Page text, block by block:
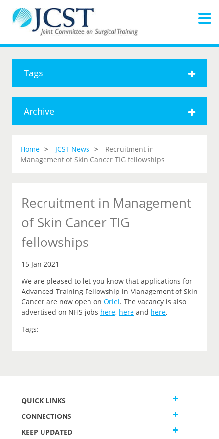
Tags
Archive
Home JCST News
Recruitment in
Management of Skin Cancer TIG fellowships
Recruitment in Management
of Skin Cancer TIG
fellowships
15 Jan 2021
We are pleased to let you know that applications for
Advanced Training Fellowship in Management of Skin
Cancer are now open on Oriel. The vacancy is also
advertised on NHS jobs here, here and here.
Tags:
QUICK LINKS
CONNECTIONS
KEEP UPDATED